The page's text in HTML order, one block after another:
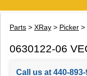
Parts > XRay > Picker >
0630122-06
Call us at 440-